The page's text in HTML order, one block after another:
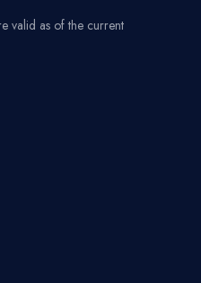
valid as of the current